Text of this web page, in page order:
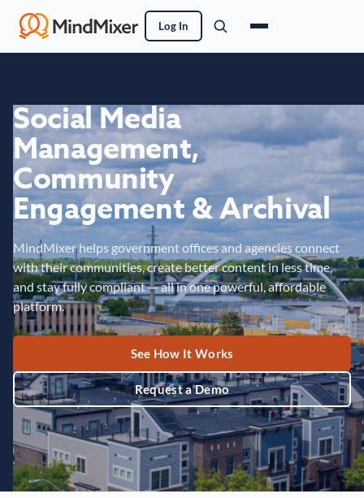
Log In
Social Media
Management,
Community
Engagement & Archival
MindMixer helps government offices and agencies connect
with their communities, create better content in less time,
and stay fully compliant — all in one powerful, affordable
platform.
See How It Works
Request a Demo